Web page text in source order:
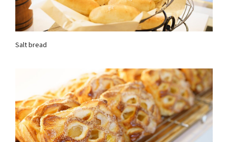
Salt bread